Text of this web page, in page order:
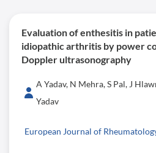
Evaluation of enthesitis in
idiopathic arthritis by power
Doppler ultrasonography
A Yadav, N Mehra, S Pal, J
Yadav
European Journal of